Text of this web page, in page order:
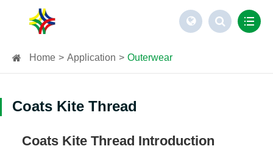
Home Application Outerwear
Coats Kite Thread
Coats Kite Thread Introduction